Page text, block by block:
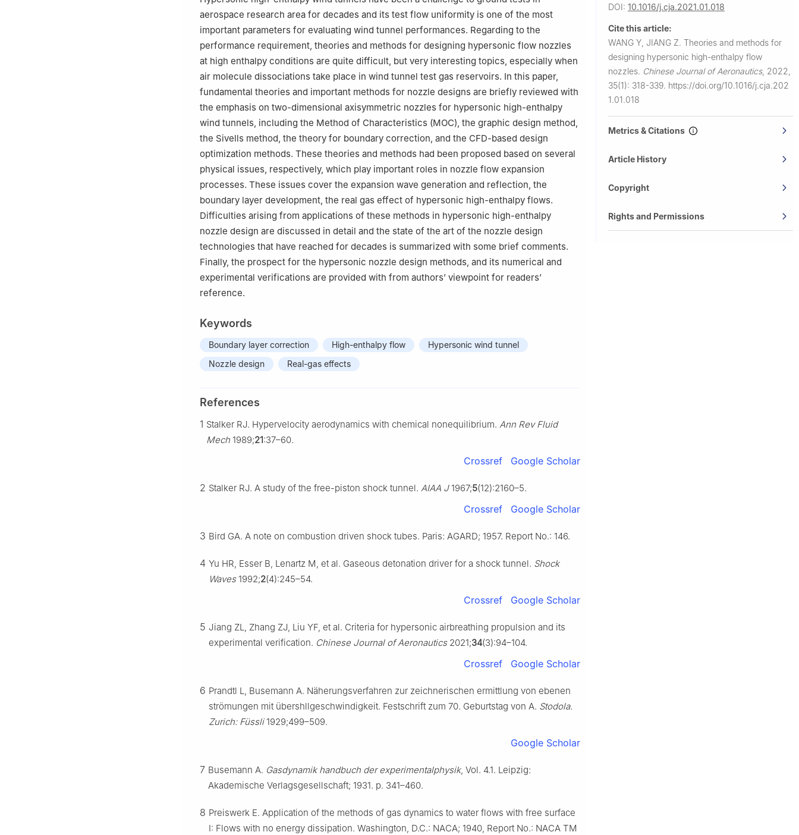
aerospace research area for decades and its test flow uniformity is one of the most
important parameters for evaluating wind tunnel performances. Regarding to the
performance requirement, theories and methods for designing hypersonic flow nozzles
at high enthalpy conditions are quite difficult, but very interesting topics, especially when
air molecule dissociations take place in wind tunnel test gas reservoirs. In this paper,
fundamental theories and important methods for nozzle designs are briefly reviewed with
the emphasis on two-dimensional axisymmetric nozzles for hypersonic high-enthalpy
wind tunnels, including the Method of Characteristics (MOC), the graphic design method,
the Sivells method, the theory for boundary correction, and the CFD-based design
optimization methods. These theories and methods had been proposed based on several
physical issues, respectively, which play important roles in nozzle flow expansion
processes. These issues cover the expansion wave generation and reflection, the
boundary layer development, the real gas effect of hypersonic high-enthalpy flows.
Difficulties arising from applications of these methods in hypersonic high-enthalpy
nozzle design are discussed in detail and the state of the art of the nozzle design
technologies that have reached for decades is summarized with some brief comments.
Finally, the prospect for the hypersonic nozzle design methods, and its numerical and
experimental verifications are provided with from authors’ viewpoint for readers’
reference.
Keywords
Boundary layer correction High-enthalpy flow
Hypersonic wind tunnel
Nozzle design
Real-gas effects
References
1 Stalker RJ. Hypervelocity aerodynamics with chemical nonequilibrium. Ann Rev Fluid
Mech 1989;21:37–60.
Crossref Google Scholar
2 Stalker RJ. A study of the free-piston shock tunnel. AIAA J1967;5(12):2160–5.
Crossref Google Scholar
3 Bird GA. A note on combustion driven shock tubes. Paris: AGARD; 1957. Report No.: 146.
4 Yu HR, Esser B, Lenartz M, et al. Gaseous detonation driver for a shock tunnel. Shock
Waves1992;2(4):245–54.
Crossref Google Scholar
5 Jiang ZL, Zhang ZJ, Liu YF, et al. Criteria for hypersonic airbreathing propulsion and its
experimental verification. Chinese Journal of Aeronautics2021;34(3):94–104.
Crossref Google Scholar
6 Prandtl L, Busemann A. Näherungsverfahren zur zeichnerischen ermittlung von ebenen
strömungen mit übershllgeschwindigkeit. Festschrift zum 70. Geburtstag von A. Stodola.
Zurich: Füssli1929;499–509.
Google Scholar
7 Busemann A. Gasdynamik handbuch der experimentalphysik, Vol. 4.1. Leipzig:
Akademische Verlagsgesellschaft; 1931. p. 341–460.
8 Preiswerk E. Application of the methods of gas dynamics to water flows with free surface
Ⅰ: Flows with no energy dissipation. Washington, D.C.: NACA; 1940, Report No.: NACA TM
DOI: 10.1016/j.cja.2021.01.018
Cite this article:
WANG Y, JIANG Z. Theories and methods for
designing hypersonic high-enthalpy flow
nozzles. Chinese Journal of Aeronautics, 2022,
35(1): 318-339. https://doi.org/10.1016/j.cja.202
1.01.018
Metrics & Citations
Article History
Copyright
Rights and Permissions